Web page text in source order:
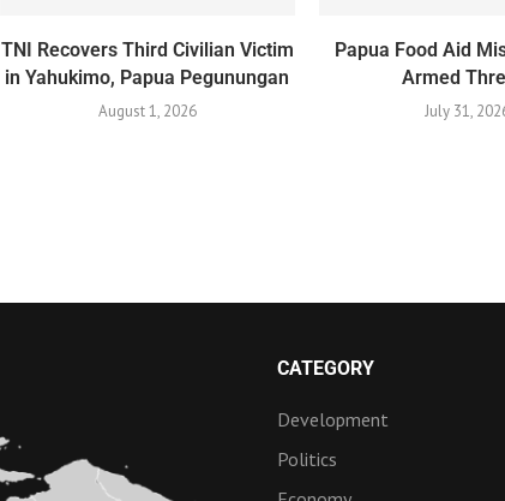
TNI Recovers Third Civilian Victim
in Yahukimo, Papua Pegunungan
August 1, 2026
Papua Food Aid
Armed
July 31,
CATEGORY
Development
Politics